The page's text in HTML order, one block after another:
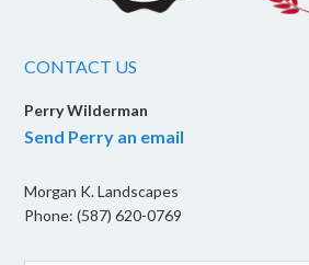
CONTACT US
Perry Wilderman
Send Perry an email
Morgan K. Landscapes
Phone: (587) 620-0769